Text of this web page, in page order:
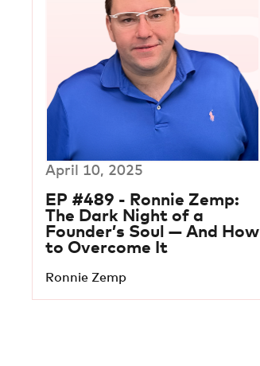
April 10, 2025
EP #489 - Ronnie Zemp:
The Dark Night of a
Founder’s Soul — And How
to Overcome It
Ronnie Zemp